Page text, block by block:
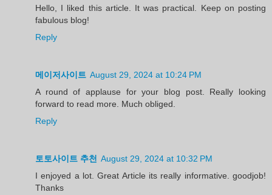
Hello, I liked this article. It was practical. Keep on posting
fabulous blog!
Reply
메이저사이트 August 29, 2024 at 10:24 PM
A round of applause for your blog post. Really looking
forward to read more. Much obliged.
Reply
토토사이트 추천 August 29, 2024 at 10:32 PM
I enjoyed a lot. Great Article its really informative. goodjob!
Thanks